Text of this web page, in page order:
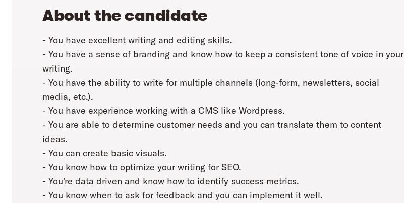
About the candidate
- You have excellent writing and editing skills.
- You have a sense of branding and know how to keep a consistent tone of voice in your
writing.
- You have the ability to write for multiple channels (long-form, newsletters, social
media, etc.).
- You have experience working with a CMS like Wordpress.
- You are able to determine customer needs and you can translate them to content
ideas.
- You can create basic visuals.
- You know how to optimize your writing for SEO.
- You're data driven and know how to identify success metrics.
- You know when to ask for feedback and you can implement it well.